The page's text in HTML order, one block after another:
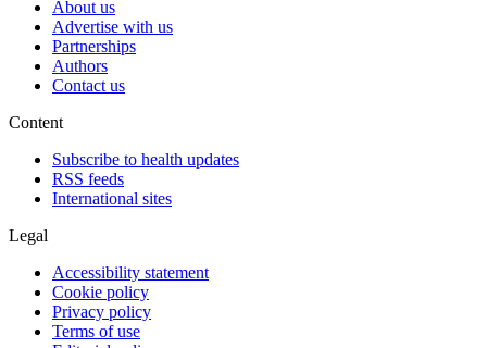
About us
Advertise with us
Partnerships
Authors
Contact us
Content
Subscribe to health updates
RSS feeds
International sites
Legal
Accessibility statement
Cookie policy
Privacy policy
Terms of use